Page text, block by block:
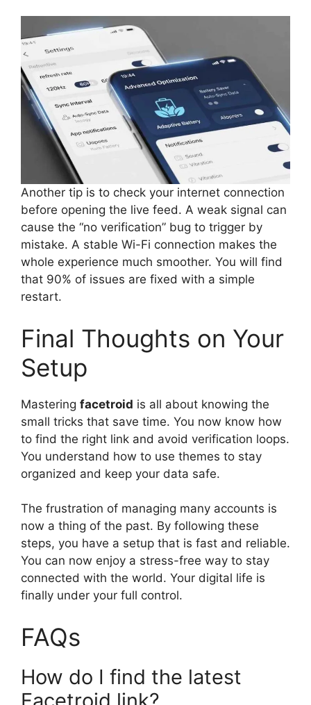
Another tip is to check your internet connection
before opening the live feed. A weak signal can
cause the “no verification” bug to trigger by
mistake. A stable Wi-Fi connection makes the
whole experience much smoother. You will find
that 90% of issues are fixed with a simple
restart.
Final Thoughts on Your
Setup
Mastering facetroid is all about knowing the
small tricks that save time. You now know how
to find the right link and avoid verification loops.
You understand how to use themes to stay
organized and keep your data safe.
The frustration of managing many accounts is
now a thing of the past. By following these
steps, you have a setup that is fast and reliable.
You can now enjoy a stress-free way to stay
connected with the world. Your digital life is
finally under your full control.
FAQs
How do I find the latest